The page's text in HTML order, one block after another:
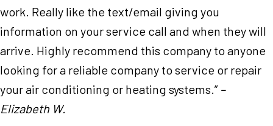
work. Really like the text/email giving you
information on your service call and when they will
arrive. Highly recommend this company to anyone
looking for a reliable company to service or repair
your air conditioning or heating systems.” –
Elizabeth W.